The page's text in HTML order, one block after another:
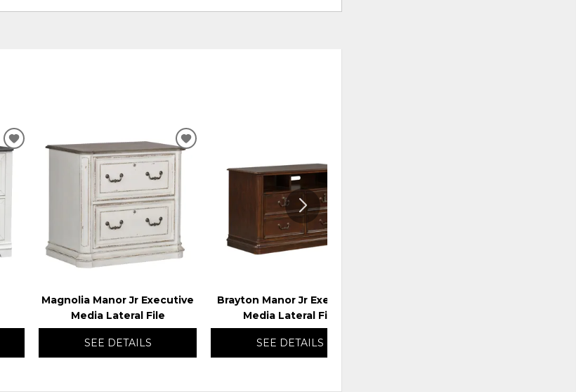
ADD
Magnolia Manor Jr Executive
Media Lateral File
SEE DETAILS
ADD
WISHLIST
Brayton Manor Jr Executive
Media Lateral File
SEE DETAILS